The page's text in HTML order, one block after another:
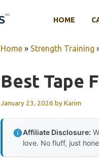
HOME
Home » Strength Training
Best Tape
January 23, 2026 byKarim
Affiliate Disclosure:
love. No fluff, just